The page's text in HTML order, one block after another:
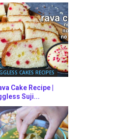
CAKES RECIPES
Cake Recipe |
Suji...